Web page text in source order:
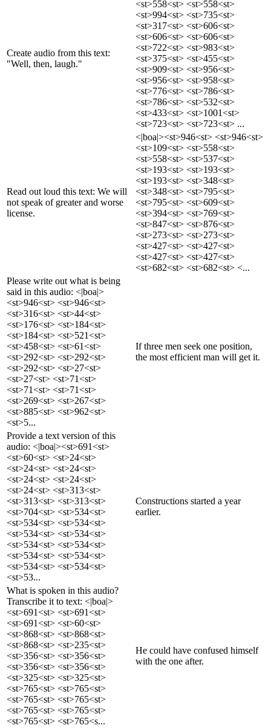
Create audio from this text:
"Well, then, laugh."
<st>558<st> <st>558<st>
<st>994<st> <st>735<st>
<st>317<st> <st>606<st>
<st>606<st> <st>606<st>
<st>722<st> <st>983<st>
<st>375<st> <st>455<st>
<st>909<st> <st>956<st>
<st>956<st> <st>958<st>
<st>776<st> <st>786<st>
<st>786<st> <st>532<st>
<st>433<st> <st>1001<st>
<st>723<st> <st>723<st> ...
Read out loud this text: We will
not speak of greater and worse
license.
<|boa|><st>946<st> <st>946<st>
<st>109<st> <st>558<st>
<st>558<st> <st>537<st>
<st>193<st> <st>193<st>
<st>193<st> <st>348<st>
<st>348<st> <st>795<st>
<st>795<st> <st>609<st>
<st>394<st> <st>769<st>
<st>847<st> <st>876<st>
<st>273<st> <st>273<st>
<st>427<st> <st>427<st>
<st>427<st> <st>427<st>
<st>682<st> <st>682<st> <...
Please write out what is being
said in this audio: <|boa|>
<st>946<st> <st>946<st>
<st>316<st> <st>44<st>
<st>176<st> <st>184<st>
<st>184<st> <st>521<st>
<st>458<st> <st>61<st>
<st>292<st> <st>292<st>
<st>292<st> <st>27<st>
<st>27<st> <st>71<st>
<st>71<st> <st>71<st>
<st>269<st> <st>267<st>
<st>885<st> <st>962<st>
<st>5...
If three men seek one position,
the most efficient man will get it.
Provide a text version of this
audio: <|boa|><st>691<st>
<st>60<st> <st>24<st>
<st>24<st> <st>24<st>
<st>24<st> <st>24<st>
<st>24<st> <st>313<st>
<st>313<st> <st>313<st>
<st>704<st> <st>534<st>
<st>534<st> <st>534<st>
<st>534<st> <st>534<st>
<st>534<st> <st>534<st>
<st>534<st> <st>534<st>
<st>534<st> <st>534<st>
<st>53...
Constructions started a year
earlier.
What is spoken in this audio?
Transcribe it to text: <|boa|>
<st>691<st> <st>691<st>
<st>691<st> <st>60<st>
<st>868<st> <st>868<st>
<st>868<st> <st>235<st>
<st>356<st> <st>356<st>
<st>356<st> <st>356<st>
<st>325<st> <st>325<st>
<st>765<st> <st>765<st>
<st>765<st> <st>765<st>
<st>765<st> <st>765<st>
<st>765<st> <st>765<s...
He could have confused himself
with the one after.